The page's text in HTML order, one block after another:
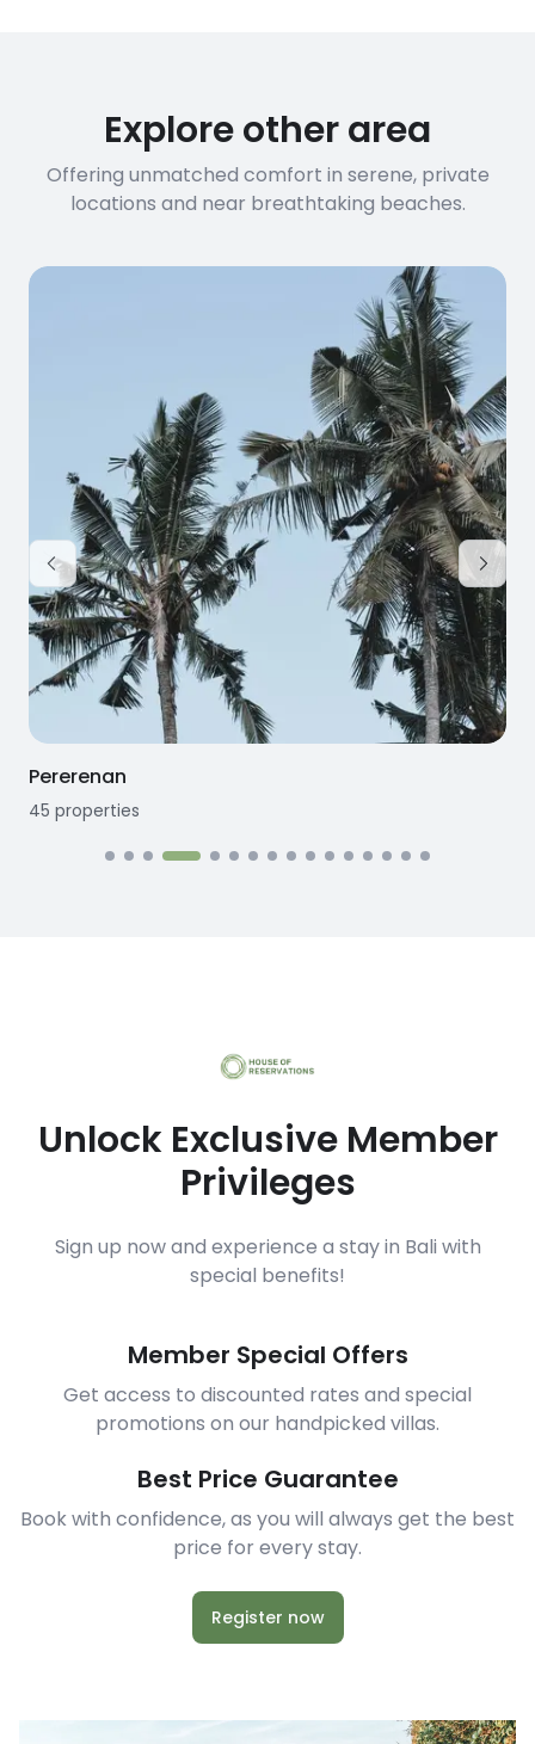
Explore other area
Offering unmatched comfort in serene, private
locations and near breathtaking beaches.
Pererenan
45 properties
Unlock Exclusive Member
Privileges
Sign up now and experience a stay in Bali with
special benefits!
Member Special Offers
Get access to discounted rates and special
promotions on our handpicked villas.
Best Price Guarantee
Book with confidence, as you will always get the best
price for every stay.
Register now